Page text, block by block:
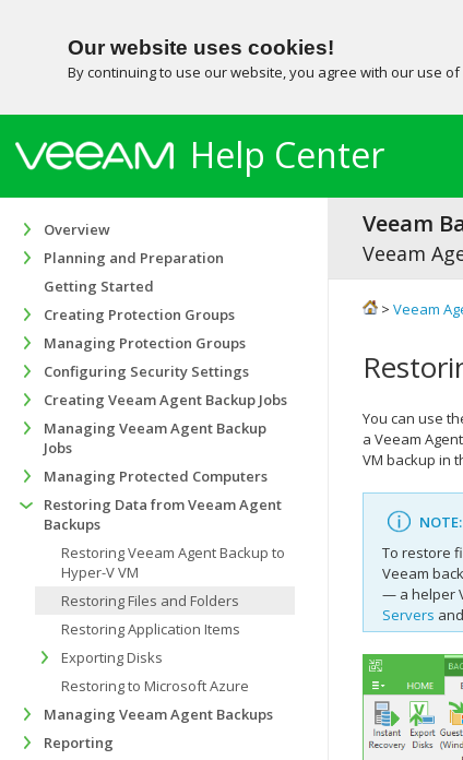
Our website uses cookies!
By continuing to use our website, you agree with our use
Help Center
Veeam
Veeam
> Veeam
You can use
a Veeam
VM backup in
NOTE:
To restore
Veeam
— a helper
Servers and
Overview
Planning and Preparation
Getting Started
Creating Protection Groups
Managing Protection Groups
Configuring Security Settings
Creating Veeam Agent Backup Jobs
Managing Veeam Agent Backup
Jobs
Managing Protected Computers
Restoring Data from Veeam Agent
Backups
Restoring Veeam Agent Backup to
Hyper-V VM
Restoring Files and Folders
Restoring Application Items
Exporting Disks
Restoring to Microsoft Azure
Managing Veeam Agent Backups
Reporting